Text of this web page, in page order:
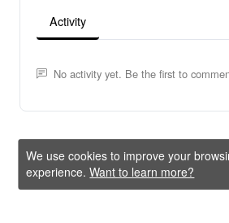
Activity
No activity yet. Be the first to
We use cookies to improve your
experience.Want to learn more?